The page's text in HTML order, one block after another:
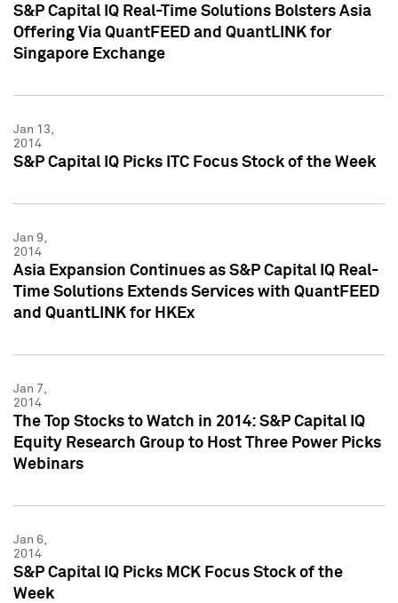
S&P Capital IQ Real-Time Solutions Bolsters Asia
Offering Via QuantFEED and QuantLINK for
Singapore Exchange
Jan 13,
2014
S&P Capital IQ Picks ITC Focus Stock of the Week
Jan 9,
2014
Asia Expansion Continues as S&P Capital IQ Real-
Time Solutions Extends Services with QuantFEED
and QuantLINK for HKEx
Jan 7,
2014
The Top Stocks to Watch in 2014: S&P Capital IQ
Equity Research Group to Host Three Power Picks
Webinars
Jan 6,
2014
S&P Capital IQ Picks MCK Focus Stock of the
Week